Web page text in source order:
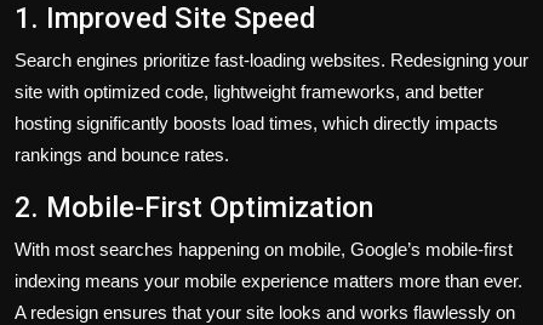
1. Improved Site Speed
Search engines prioritize fast-loading websites. Redesigning your
site with optimized code, lightweight frameworks, and better
hosting significantly boosts load times, which directly impacts
rankings and bounce rates.
2. Mobile-First Optimization
With most searches happening on mobile, Google’s mobile-first
indexing means your mobile experience matters more than ever.
A redesign ensures that your site looks and works flawlessly on